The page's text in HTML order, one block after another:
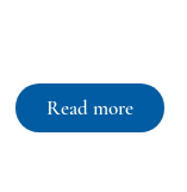
Read more